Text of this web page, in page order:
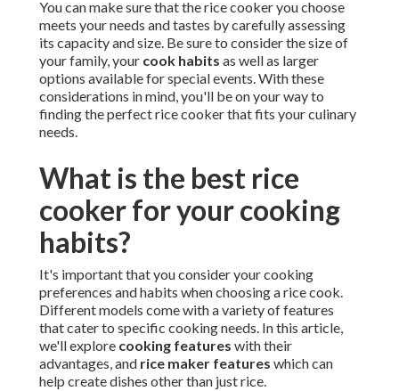
You can make sure that the rice cooker you choose
meets your needs and tastes by carefully assessing
its capacity and size. Be sure to consider the size of
your family, your cook habits as well as larger
options available for special events. With these
considerations in mind, you'll be on your way to
finding the perfect rice cooker that fits your culinary
needs.
What is the best rice
cooker for your cooking
habits?
It's important that you consider your cooking
preferences and habits when choosing a rice cook.
Different models come with a variety of features
that cater to specific cooking needs. In this article,
we'll explore cooking features with their
advantages, and rice maker features which can
help create dishes other than just rice.